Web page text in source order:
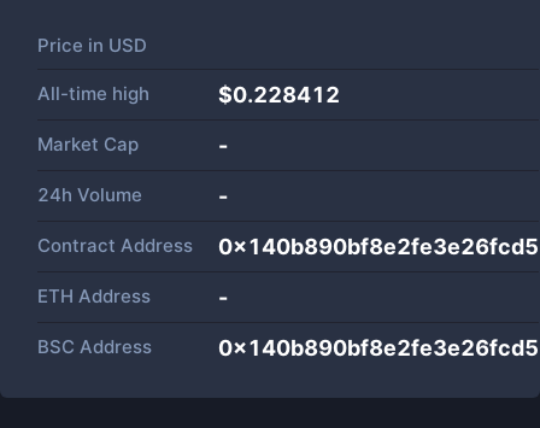
Price in USD
All-time high $0.228412
Market Cap -
24h Volume -
Contract Address
ETH Address -
BSC Address